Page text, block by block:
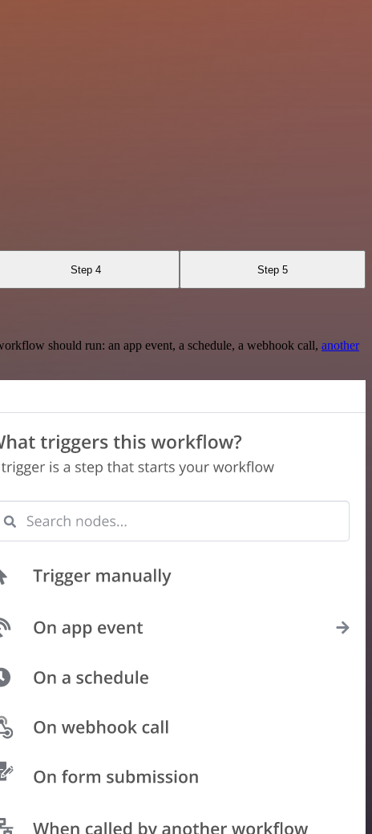
Step 4 Step 5
should run: an app event, a schedule, a webhook call, another